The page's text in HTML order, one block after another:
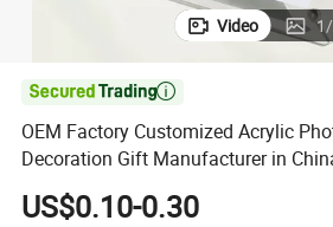
Video 1/

OEM Factory Customized Acrylic
Decoration Gift Manufacturer in
US$0.10-0.30